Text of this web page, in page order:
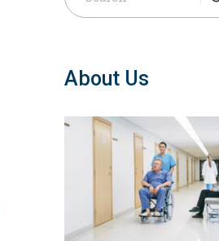
About Us